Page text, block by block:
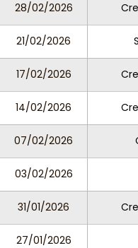
28/02/2026
21/02/2026
17/02/2026
14/02/2026
07/02/2026
03/02/2026
31/01/2026
27/01/2026